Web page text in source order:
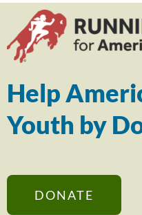
Help
Youth by
DONATE